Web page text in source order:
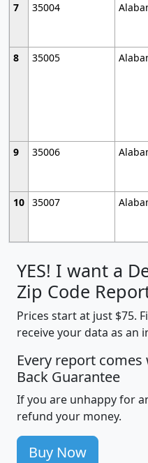
7
35004
8
35005
9
35006
10 35007
YES! I want a
Zip Code
Prices start at just $75.
receive your data as an
Every report
Back Guarantee
If you are unhappy for
refund your money.
Buy Now